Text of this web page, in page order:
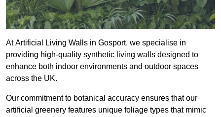
At Artificial Living Walls in Gosport, we specialise in
providing high-quality synthetic living walls designed to
enhance both indoor environments and outdoor spaces
across the UK.
Our commitment to botanical accuracy ensures that our
artificial greenery features unique foliage types that mimic